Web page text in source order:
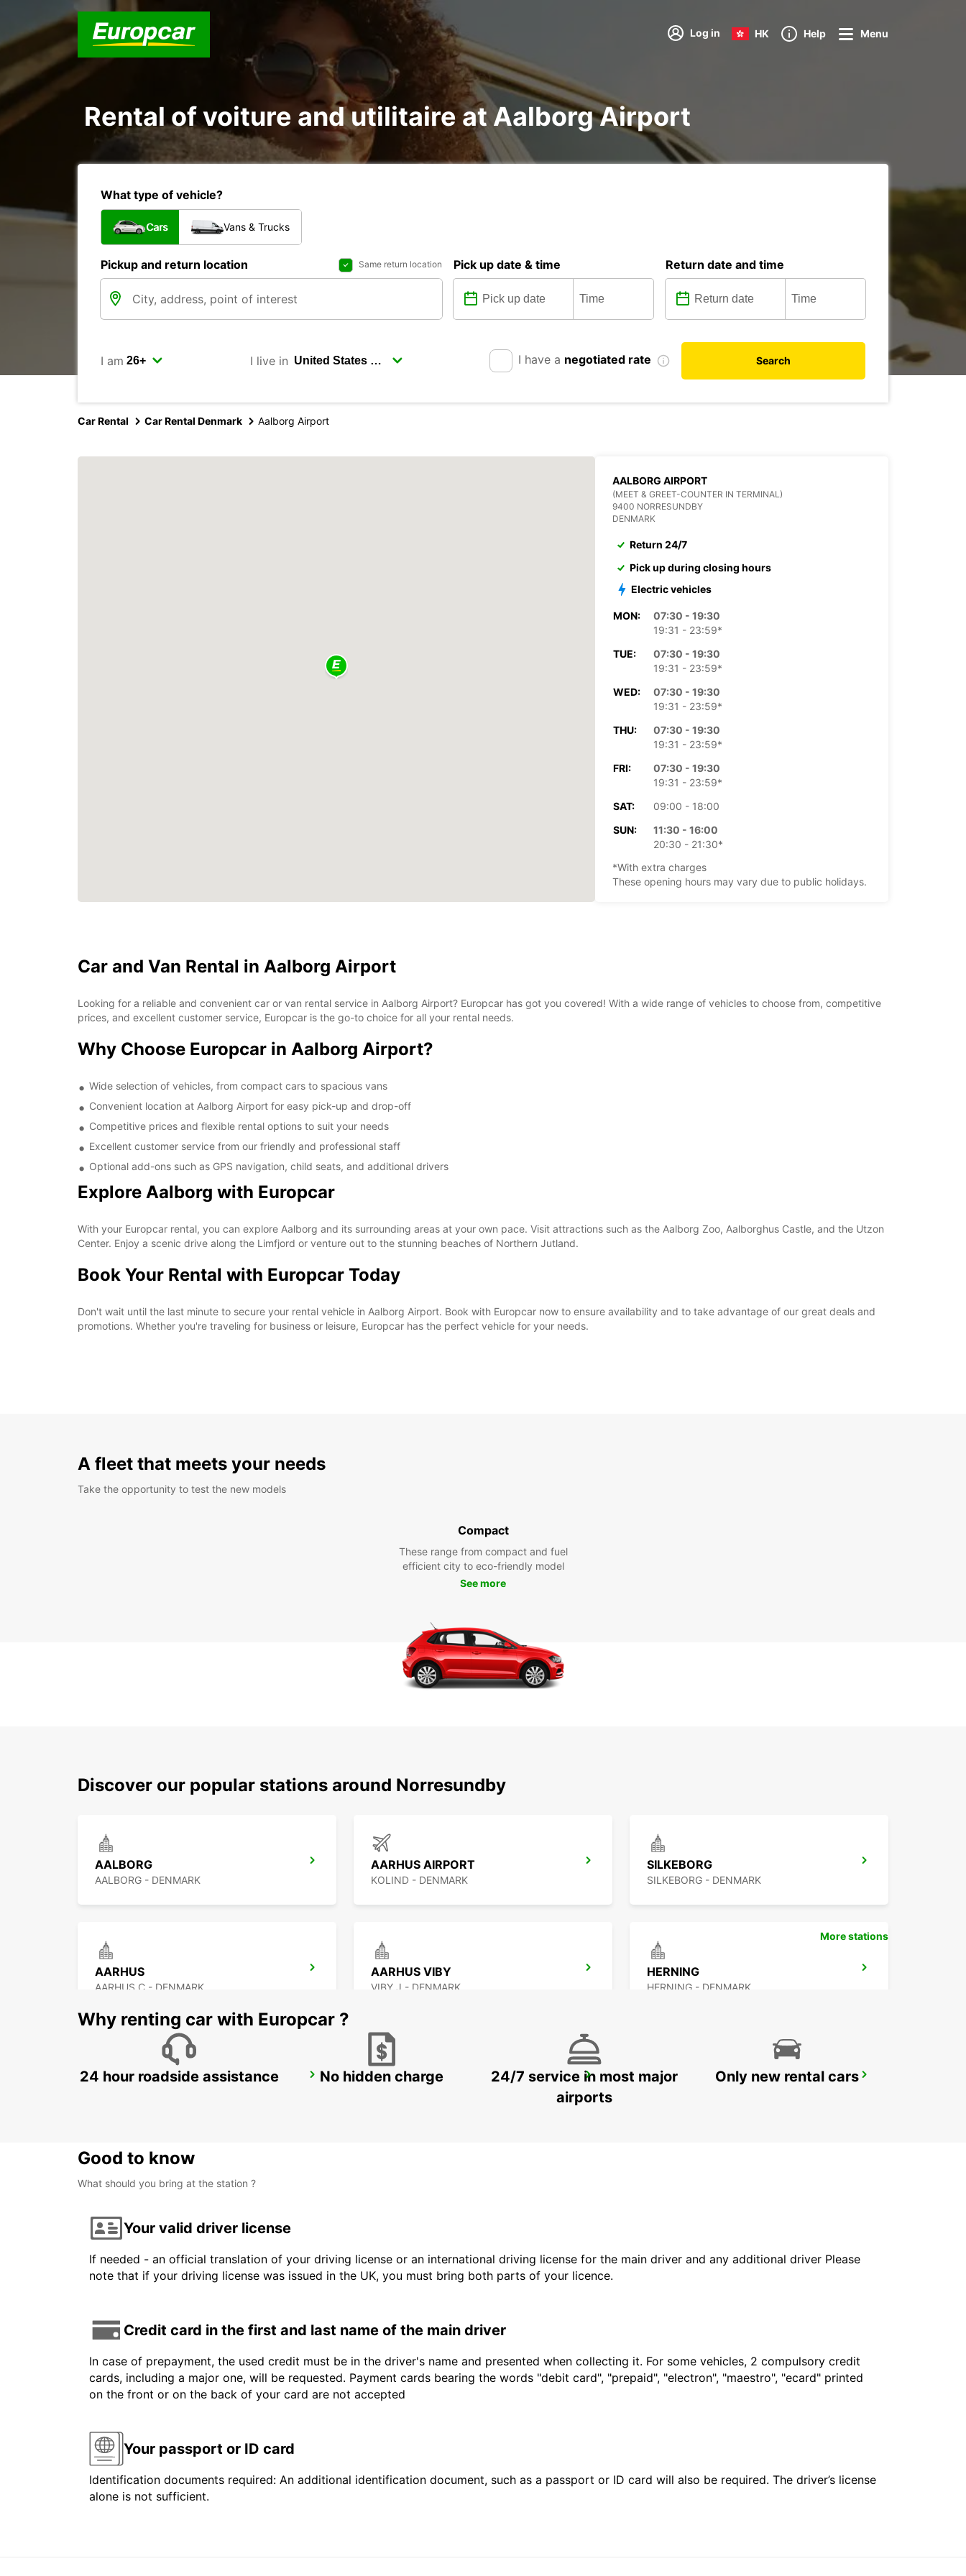
Log in HK Help Menu
Rental of voiture and utilitaire at Aalborg Airport
What type of vehicle?
Cars Vans & Trucks
Pickup and return location Same return location Pick up date & time Return date and time
I am I live in I have a negotiated rate Search
Car Rental Car Rental Denmark Aalborg Airport
AALBORG AIRPORT
(MEET & GREET-COUNTER IN TERMINAL)
9400 NORRESUNDBY
DENMARK
Return 24/7
Pick up during closing hours
Electric vehicles
MON:
07:30 - 19:30
19:31 - 23:59*
TUE:
07:30 - 19:30
19:31 - 23:59*
WED:
07:30 - 19:30
19:31 - 23:59*
THU:
07:30 - 19:30
19:31 - 23:59*
FRI:
07:30 - 19:30
19:31 - 23:59*
SAT:
09:00 - 18:00
SUN:
11:30 - 16:00
20:30 - 21:30*
*With extra charges
These opening hours may vary due to public holidays.
Car and Van Rental in Aalborg Airport
Looking for a reliable and convenient car or van rental service in Aalborg Airport? Europcar has got you covered! With a wide range of vehicles to choose from, competitive
prices, and excellent customer service, Europcar is the go-to choice for all your rental needs.
Why Choose Europcar in Aalborg Airport?
Wide selection of vehicles, from compact cars to spacious vans
Convenient location at Aalborg Airport for easy pick-up and drop-off
Competitive prices and flexible rental options to suit your needs
Excellent customer service from our friendly and professional staff
Optional add-ons such as GPS navigation, child seats, and additional drivers
Explore Aalborg with Europcar
With your Europcar rental, you can explore Aalborg and its surrounding areas at your own pace. Visit attractions such as the Aalborg Zoo, Aalborghus Castle, and the Utzon
Center. Enjoy a scenic drive along the Limfjord or venture out to the stunning beaches of Northern Jutland.
Book Your Rental with Europcar Today
Don't wait until the last minute to secure your rental vehicle in Aalborg Airport. Book with Europcar now to ensure availability and to take advantage of our great deals and
promotions. Whether you're traveling for business or leisure, Europcar has the perfect vehicle for your needs.
A fleet that meets your needs
Take the opportunity to test the new models
Compact
These range from compact and fuel
efficient city to eco-friendly model
See more
Discover our popular stations around Norresundby
AALBORG
AALBORG - DENMARK
AARHUS AIRPORT
KOLIND - DENMARK
SILKEBORG
SILKEBORG - DENMARK
AARHUS
AARHUS C - DENMARK
AARHUS VIBY
VIBY J - DENMARK
HERNING
HERNING - DENMARK
HORSENS GOTHENBURG SISJON GOTHENBURG AUDI EKLANDA
More stations
Why renting car with Europcar ?
24 hour roadside assistance No hidden charge
24/7 service in most major
airports
Only new rental cars
Good to know
What should you bring at the station ?
Your valid driver license
If needed - an official translation of your driving license or an international driving license for the main driver and any additional driver Please
note that if your driving license was issued in the UK, you must bring both parts of your licence.
Credit card in the first and last name of the main driver
In case of prepayment, the used credit must be in the driver's name and presented when collecting it. For some vehicles, 2 compulsory credit
cards, including a major one, will be requested. Payment cards bearing the words "debit card", "prepaid", "electron", "maestro", "ecard" printed
on the front or on the back of your card are not accepted
Your passport or ID card
Identification documents required: An additional identification document, such as a passport or ID card will also be required. The driver’s license
alone is not sufficient.